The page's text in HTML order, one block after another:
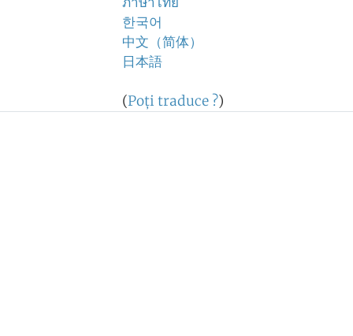
한국어
中文（简体）
日本語
(Poţi traduce ?)